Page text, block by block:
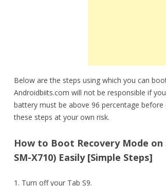
Below are the steps using which you can
Androidbiits.com will not be responsible if
battery must be above 96 percentage
these steps at your own risk.
How to Boot Recovery Mode on
SM-X710) Easily [Simple Steps]
1. Turn off your Tab S9.